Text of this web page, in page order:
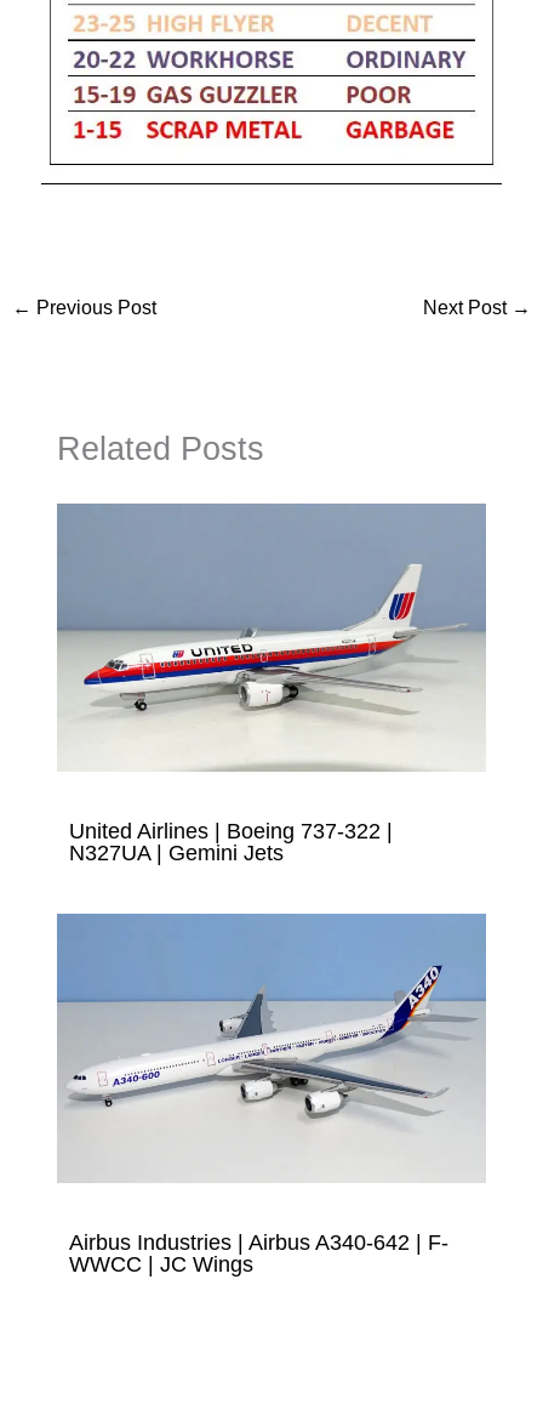
← Previous Post Next Post →
Related Posts
United Airlines | Boeing 737-322 |
N327UA | Gemini Jets
Airbus Industries | Airbus A340-642 | F-
WWCC | JC Wings